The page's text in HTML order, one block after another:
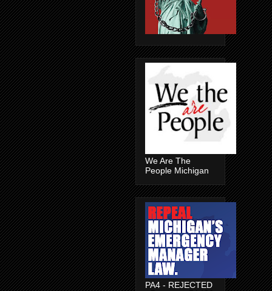
We Are The
People Michigan
PA4 - REJECTED